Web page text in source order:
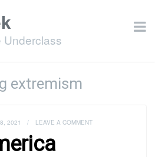
Underclass
extremism
2021 / LEAVE A COMMENT